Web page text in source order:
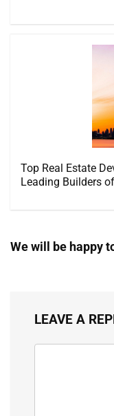
Top Real Estate
Leading Builders
We will be happy
LEAVE A